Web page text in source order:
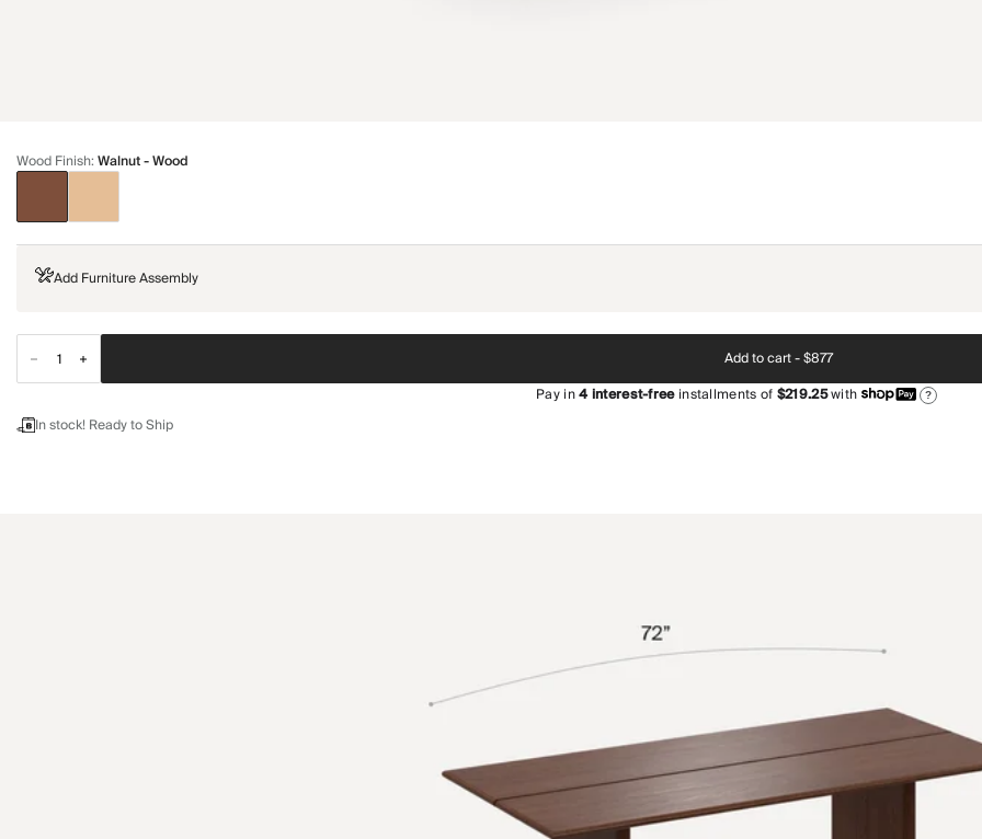
Wood Finish:Walnut - Wood
Add Furniture Assembly
Add to cart -$877
Pay in4interest-freeinstallments of$219.25with ?
In stock! Ready to Ship